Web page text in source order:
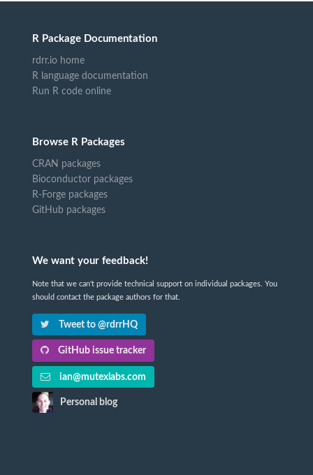
R Package Documentation
rdrr.io home
R language documentation
Run R code online
Browse R Packages
CRAN packages
Bioconductor packages
R-Forge packages
GitHub packages
We want your feedback!
Note that we can't provide technical support on individual packages. You
should contact the package authors for that.
Tweet to @rdrrHQ
GitHub issue tracker
ian@mutexlabs.com
Personal blog